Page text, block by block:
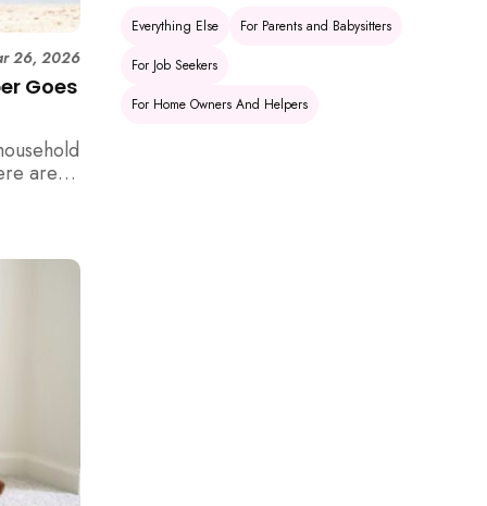
Goes
26, 2026
are 6
Everything Else
For Parents and Babysitters
For Job Seekers
For Home Owners And Helpers